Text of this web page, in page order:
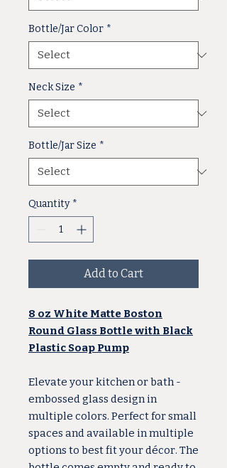
Bottle/Jar Color *
Neck Size *
Bottle/Jar Size *
Quantity *
Add to Cart
8 oz White Matte Boston
Round Glass Bottle with Black
Plastic Soap Pump
Elevate your kitchen or bath -
embossed glass design in
multiple colors. Perfect for small
spaces and available in multiple
options to best fit your décor. The